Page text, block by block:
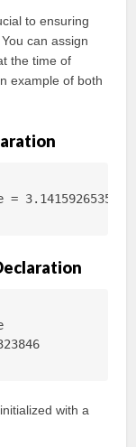
to ensuring
can assign
the time of
example of both
with a